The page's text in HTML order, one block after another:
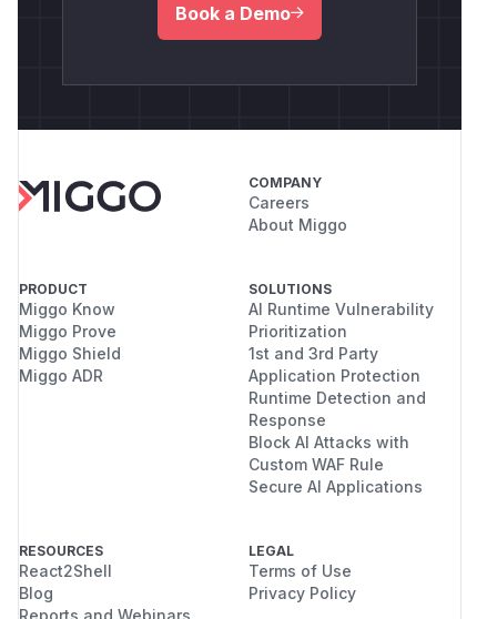
Book a Demo
COMPANY
Careers
About Miggo
PRODUCT
Miggo Know
Miggo Prove
Miggo Shield
Miggo ADR
SOLUTIONS
AI Runtime Vulnerability
Prioritization
1st and 3rd Party
Application Protection
Runtime Detection and
Response
Block AI Attacks with
Custom WAF Rule
Secure AI Applications
RESOURCES
React2Shell
Blog
Reports and Webinars
LEGAL
Terms of Use
Privacy Policy